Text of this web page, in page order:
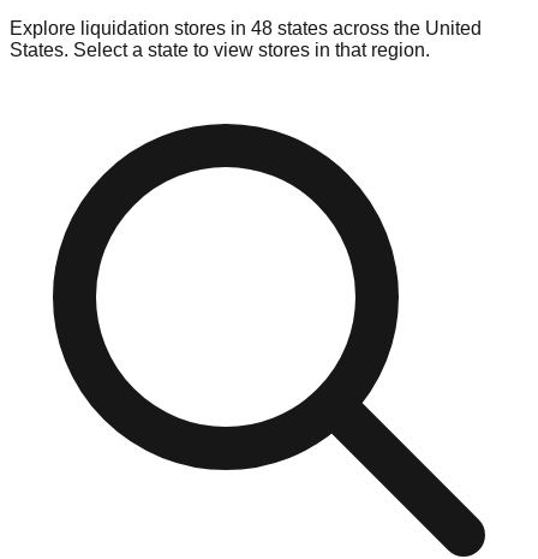
Explore liquidation stores in 48 states across the United
States. Select a state to view stores in that region.